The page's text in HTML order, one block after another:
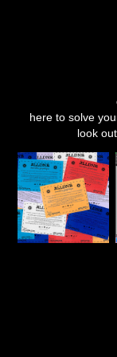
here to solve
look